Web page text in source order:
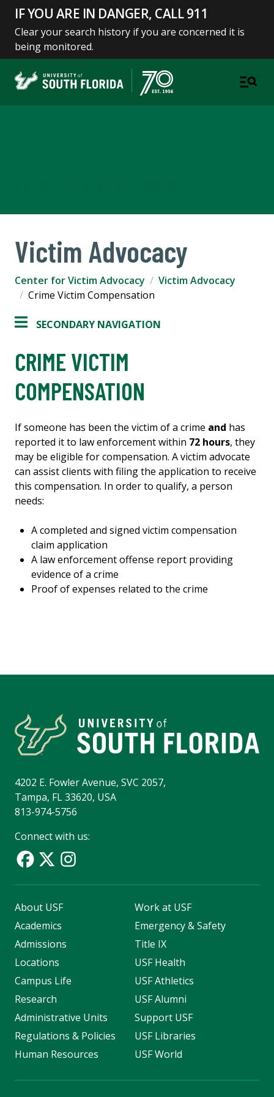
IF YOU ARE IN DANGER, CALL 911
Clear your search history if you are concerned it is
being monitored.
Victim Advocacy
Center for Victim Advocacy
Victim Advocacy
Crime Victim Compensation
SECONDARY NAVIGATION
CRIME VICTIM
COMPENSATION
If someone has been the victim of a crime and has
reported it to law enforcement within 72 hours, they
may be eligible for compensation. A victim advocate
can assist clients with filing the application to receive
this compensation. In order to qualify, a person
needs:
A completed and signed victim compensation
claim application
A law enforcement offense report providing
evidence of a crime
Proof of expenses related to the crime
4202 E. Fowler Avenue, SVC 2057,
Tampa, FL 33620, USA
813-974-5756
Connect with us:
About USF
Academics
Admissions
Locations
Campus Life
Research
Administrative Units
Regulations & Policies
Human Resources
Work at USF
Emergency & Safety
Title IX
USF Health
USF Athletics
USF Alumni
Support USF
USF Libraries
USF World